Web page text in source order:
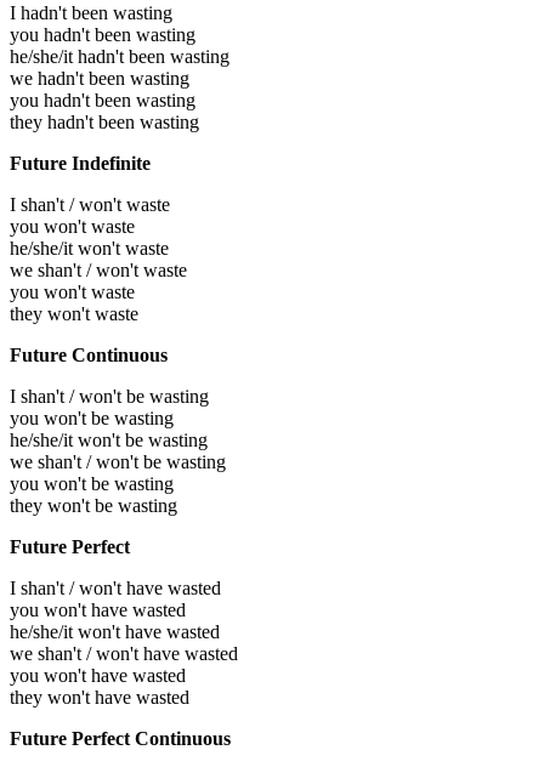
I hadn't been wasting
you hadn't been wasting
he/she/it hadn't been wasting
we hadn't been wasting
you hadn't been wasting
they hadn't been wasting
Future Indefinite
I shan't / won't waste
you won't waste
he/she/it won't waste
we shan't / won't waste
you won't waste
they won't waste
Future Continuous
I shan't / won't be wasting
you won't be wasting
he/she/it won't be wasting
we shan't / won't be wasting
you won't be wasting
they won't be wasting
Future Perfect
I shan't / won't have wasted
you won't have wasted
he/she/it won't have wasted
we shan't / won't have wasted
you won't have wasted
they won't have wasted
Future Perfect Continuous